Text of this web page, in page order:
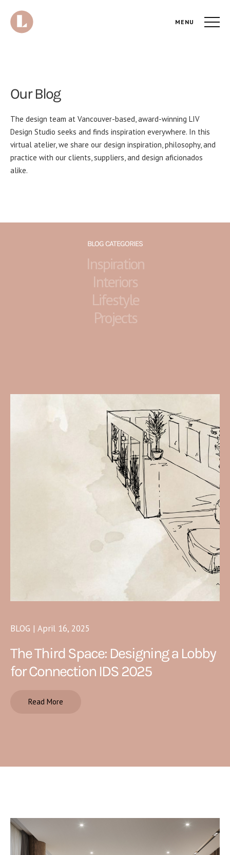
MENU
Our Blog
The design team at Vancouver-based, award-winning LIV
Design Studio seeks and finds inspiration everywhere. In this
virtual atelier, we share our design inspiration, philosophy, and
practice with our clients, suppliers, and design aficionados
alike.
BLOG CATEGORIES
Inspiration
Interiors
Lifestyle
Projects
BLOG | April 16, 2025
The Third Space: Designing a Lobby
for Connection IDS 2025
Read More